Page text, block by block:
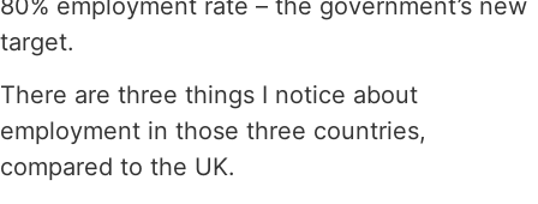
target.
There are three things I notice about
employment in those three countries,
compared to the UK.